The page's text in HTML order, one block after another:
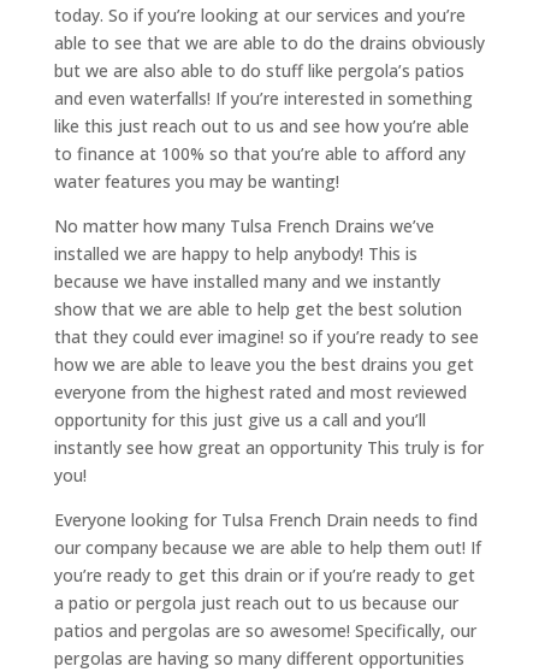
today. So if you’re looking at our services and you’re
able to see that we are able to do the drains obviously
but we are also able to do stuff like pergola’s patios
and even waterfalls! If you’re interested in something
like this just reach out to us and see how you’re able
to finance at 100% so that you’re able to afford any
water features you may be wanting!
No matter how many Tulsa French Drains we’ve
installed we are happy to help anybody! This is
because we have installed many and we instantly
show that we are able to help get the best solution
that they could ever imagine! so if you’re ready to see
how we are able to leave you the best drains you get
everyone from the highest rated and most reviewed
opportunity for this just give us a call and you’ll
instantly see how great an opportunity This truly is for
you!
Everyone looking for Tulsa French Drain needs to find
our company because we are able to help them out! If
you’re ready to get this drain or if you’re ready to get
a patio or pergola just reach out to us because our
patios and pergolas are so awesome! Specifically, our
pergolas are having so many different opportunities